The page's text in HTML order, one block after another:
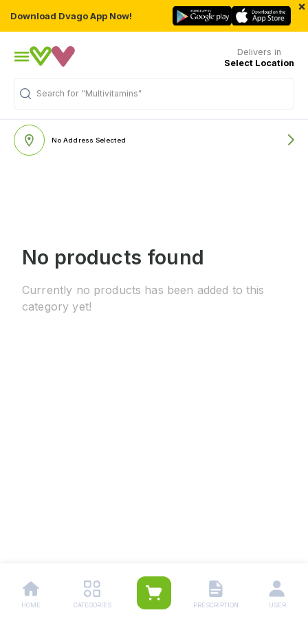
Download Dvago App Now!
×
Delivers in
Select Location
Search for "Multivitamins"
No Address Selected
No products found
Currently no products has been added to this
category yet!
HOME CATEGORIES PRESCRIPTION USER